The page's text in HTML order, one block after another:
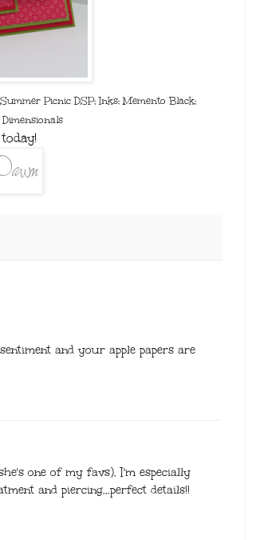
Picnic DSP; Inks: Memento Black;
and your apple papers are
one of my favs). I'm especially
and piercing...perfect details!!